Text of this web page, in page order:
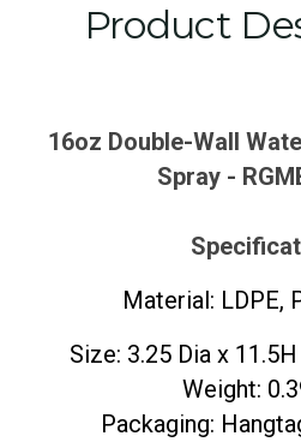
Product
16oz Double-Wall
Spray -
Material: LDPE,
Size: 3.25 Dia x
Weight:
Packaging: